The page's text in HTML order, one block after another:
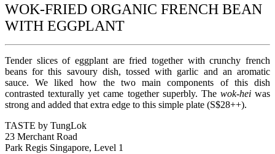
WOK-FRIED ORGANIC FRENCH BEAN
WITH EGGPLANT
Tender slices of eggplant are fried together with crunchy french
beans for this savoury dish, tossed with garlic and an aromatic
sauce. We liked how the two main components of this dish
contrasted texturally yet came together superbly. The wok-hei was
strong and added that extra edge to this simple plate (S$28++).
TASTE by TungLok
23 Merchant Road
Park Regis Singapore, Level 1